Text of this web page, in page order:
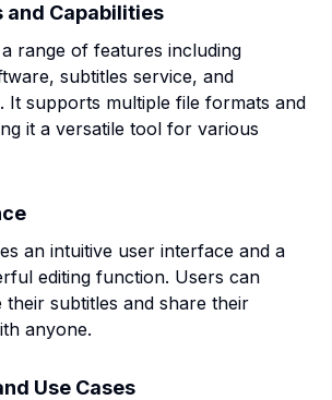
and Capabilities
range of features including
subtitles service, and
It supports multiple file formats and
it a versatile tool for various
an intuitive user interface and a
editing function. Users can
their subtitles and share their
anyone.
Use Cases